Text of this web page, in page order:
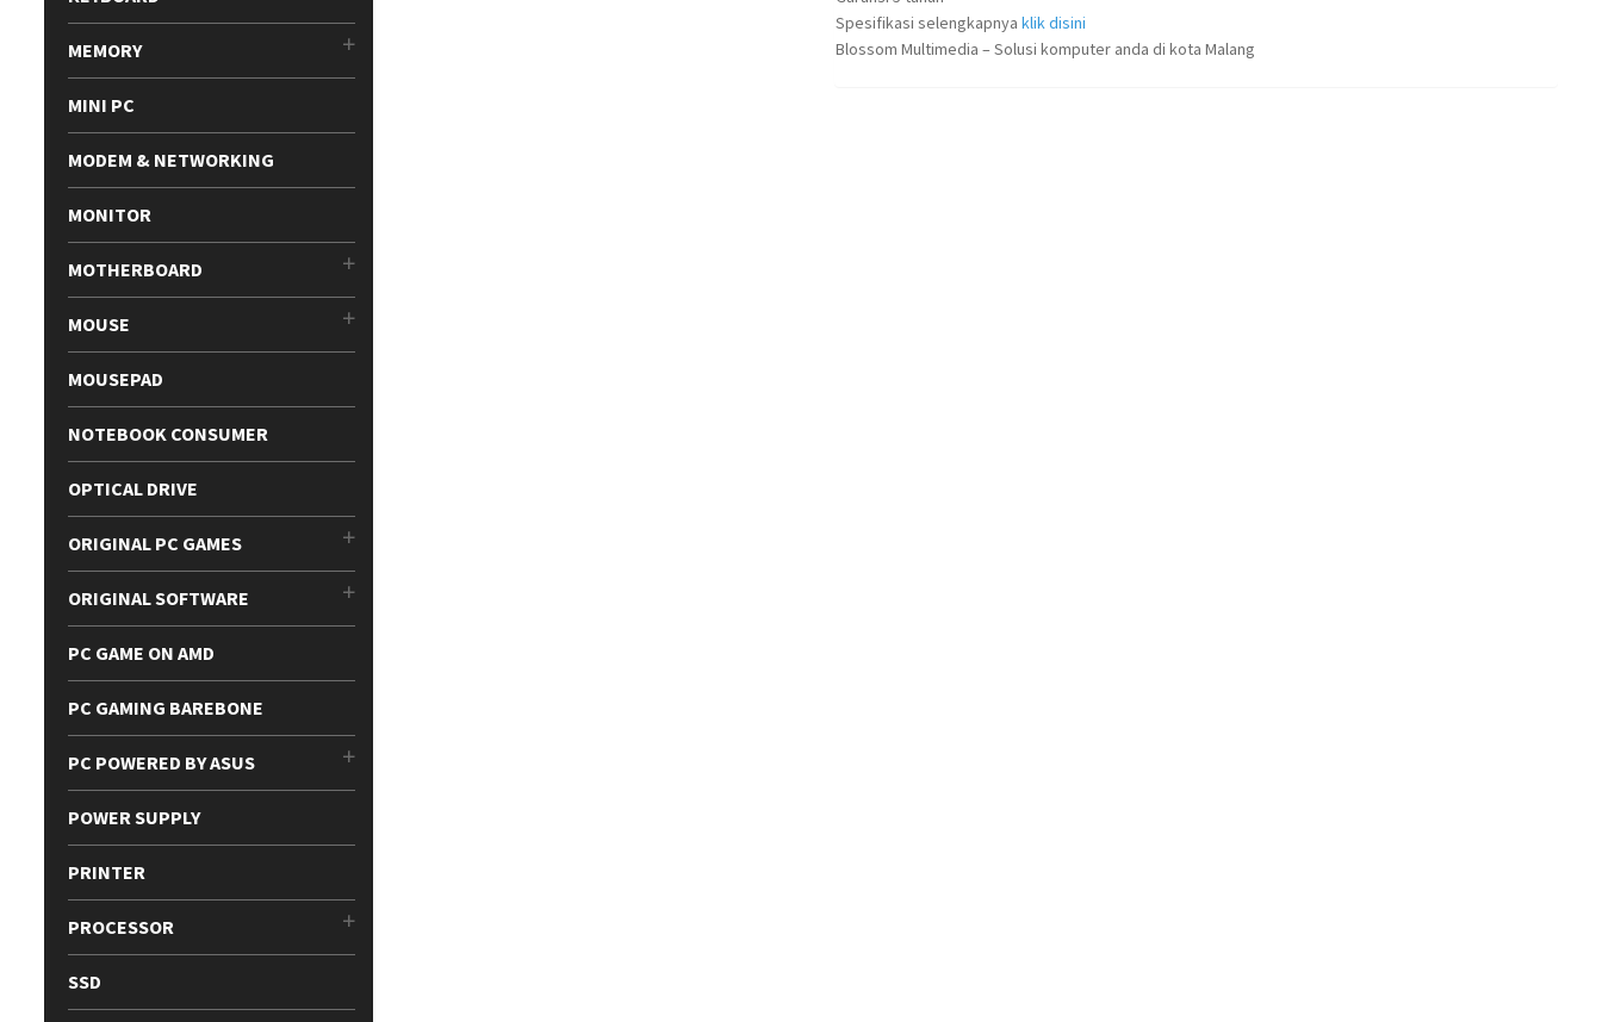
Spesifikasi selengkapnya klik disini
Blossom Multimedia – Solusi komputer anda di kota Malang
MEMORY
MINI PC
MODEM & NETWORKING
MONITOR
MOTHERBOARD
MOUSE
MOUSEPAD
NOTEBOOK CONSUMER
OPTICAL DRIVE
ORIGINAL PC GAMES
ORIGINAL SOFTWARE
PC GAME ON AMD
PC GAMING BAREBONE
PC POWERED BY ASUS
POWER SUPPLY
PRINTER
PROCESSOR
SSD